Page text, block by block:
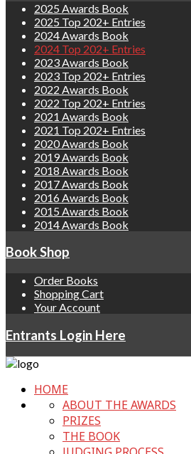
2025 Awards Book
2025 Top 202+ Entries
2024 Awards Book
2024 Top 202+ Entries
2023 Awards Book
2023 Top 202+ Entries
2022 Awards Book
2022 Top 202+ Entries
2021 Awards Book
2021 Top 202+ Entries
2020 Awards Book
2019 Awards Book
2018 Awards Book
2017 Awards Book
2016 Awards Book
2015 Awards Book
2014 Awards Book
Book Shop
Order Books
Shopping Cart
Your Account
Entrants Login Here
HOME
ABOUT THE AWARDS
PRIZES
THE BOOK